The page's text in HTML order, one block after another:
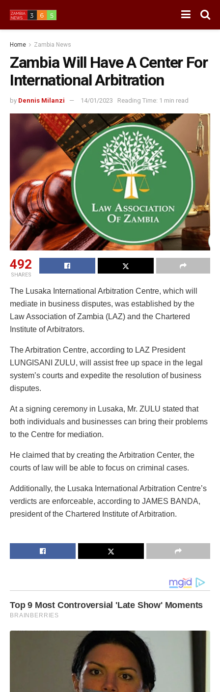
Home Zambia News
Zambia Will Have A Center For
International Arbitration
by Dennis Milanzi 14/01/2023 Reading Time: 1 min read
492
SHARES
The Lusaka International Arbitration Centre, which will
mediate in business disputes, was established by the
Law Association of Zambia (LAZ) and the Chartered
Institute of Arbitrators.
The Arbitration Centre, according to LAZ President
LUNGISANI ZULU, will assist free up space in the legal
system’s courts and expedite the resolution of business
disputes.
At a signing ceremony in Lusaka, Mr. ZULU stated that
both individuals and businesses can bring their problems
to the Centre for mediation.
He claimed that by creating the Arbitration Center, the
courts of law will be able to focus on criminal cases.
Additionally, the Lusaka International Arbitration Centre’s
verdicts are enforceable, according to JAMES BANDA,
president of the Chartered Institute of Arbitration.